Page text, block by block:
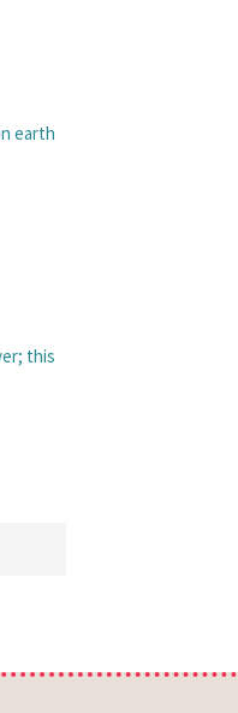
earth
this